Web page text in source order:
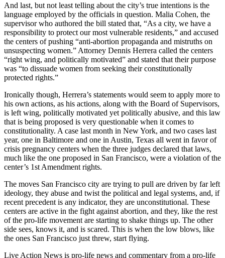
And last, but not least telling about the city’s true intentions is the
language employed by the officials in question. Malia Cohen, the
supervisor who authored the bill stated that, “As a city, we have a
responsibility to protect our most vulnerable residents,” and accused
the centers of pushing “anti-abortion propaganda and mistruths on
unsuspecting women.” Attorney Dennis Herrera called the centers
“right wing, and politically motivated” and stated that their purpose
was “to dissuade women from seeking their constitutionally
protected rights.”
Ironically though, Herrera’s statements would seem to apply more to
his own actions, as his actions, along with the Board of Supervisors,
is left wing, politically motivated yet politically abusive, and this law
that is being proposed is very questionable when it comes to
constitutionality. A case last month in New York, and two cases last
year, one in Baltimore and one in Austin, Texas all went in favor of
crisis pregnancy centers when the three judges declared that laws,
much like the one proposed in San Francisco, were a violation of the
center’s 1st Amendment rights.
The moves San Francisco city are trying to pull are driven by far left
ideology, they abuse and twist the political and legal systems, and, if
recent precedent is any indicator, they are unconstitutional. These
centers are active in the fight against abortion, and they, like the rest
of the pro-life movement are starting to shake things up. The other
side sees, knows it, and is scared. This is when the low blows, like
the ones San Francisco just threw, start flying.
Live Action News is pro-life news and commentary from a pro-life